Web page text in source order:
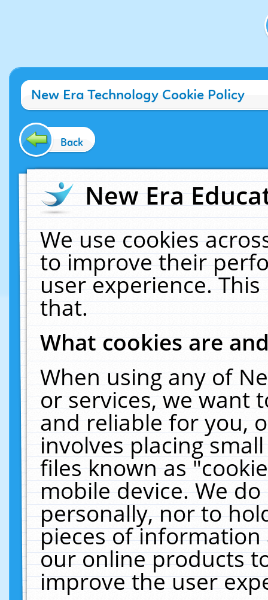
New Era Technology Cookie Policy
Back
New Era
We use cookies
to improve their
user experience.
that.
What cookies are
When using any of
or services, we want
and reliable for you,
involves placing
files known as
mobile device. We
personally, nor to
pieces of
our online products
improve the user